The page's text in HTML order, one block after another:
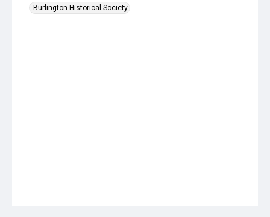
Burlington Historical Society